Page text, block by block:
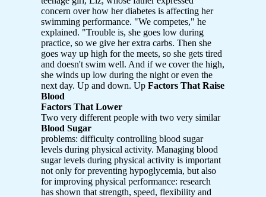
concern over how her diabetes is affecting her
swimming performance. "We competes," he
explained. "Trouble is, she goes low during
practice, so we give her extra carbs. Then she
goes way up high for the meets, so she gets tired
and doesn't swim well. And if we cover the high,
she winds up low during the night or even the
next day. Up and down. Up Factors That Raise
Blood
Factors That Lower
Two very different people with two very similar
Blood Sugar
problems: difficulty controlling blood sugar
levels during physical activity. Managing blood
sugar levels during physical activity is important
not only for preventing hypoglycemia, but also
for improving physical performance: research
has shown that strength, speed, flexibility and